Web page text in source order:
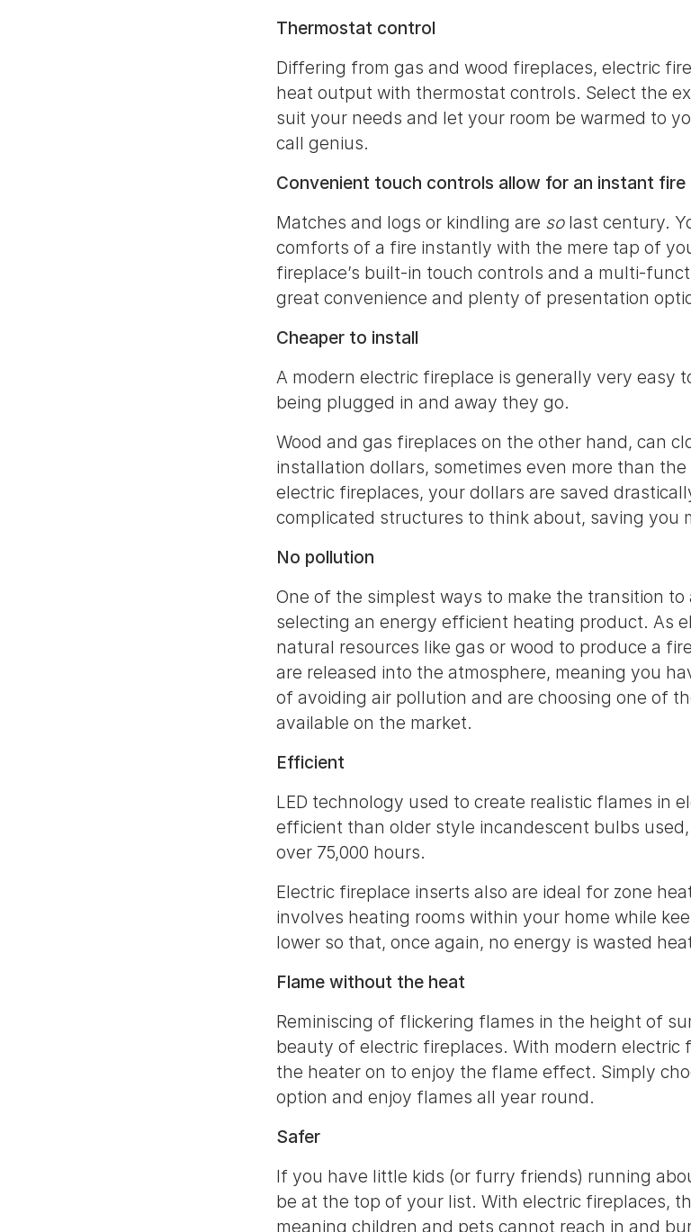
Thermostat control
Differing from gas and wood fireplaces, electric
heat output with thermostat controls. Select the
suit your needs and let your room be warmed to
call genius.
Convenient touch controls allow for an instant fire
Matches and logs or kindling are solast century.
comforts of a fire instantly with the mere tap of
fireplace’s built-in touch controls and a multi-
great convenience and plenty of presentation
Cheaper to install
A modern electric fireplace is generally very easy
being plugged in and away they go.
Wood and gas fireplaces on the other hand, can
installation dollars, sometimes even more than
electric fireplaces, your dollars are saved
complicated structures to think about, saving you
No pollution
One of the simplest ways to make the transition to
selecting an energy efficient heating product. As
natural resources like gas or wood to produce a
are released into the atmosphere, meaning you
of avoiding air pollution and are choosing one of
available on the market.
Efficient
LED technology used to create realistic flames in
efficient than older style incandescent bulbs
over 75,000 hours.
Electric fireplace inserts also are ideal for zone
involves heating rooms within your home while
lower so that, once again, no energy is wasted
Flame without the heat
Reminiscing of flickering flames in the height of
beauty of electric fireplaces. With modern electric
the heater on to enjoy the flame effect. Simply
option and enjoy flames all year round.
Safer
If you have little kids (or furry friends) running
be at the top of your list. With electric fireplaces,
meaning children and pets cannot reach in and